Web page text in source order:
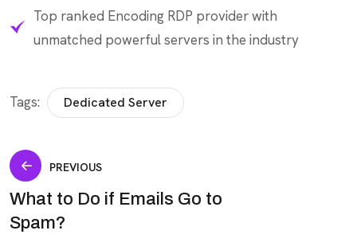
Top ranked Encoding RDP provider with
unmatched powerful servers in the industry
Tags: Dedicated Server
PREVIOUS
What to Do if Emails Go to
Spam?